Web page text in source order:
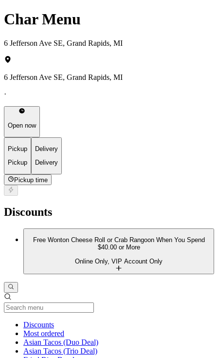
Char Menu
6 Jefferson Ave SE, Grand Rapids, MI
6 Jefferson Ave SE, Grand Rapids, MI
·
Open now
Pickup
Pickup
Delivery
Delivery
Pickup time
Discounts
Free Wonton Cheese Roll or Crab Rangoon When You Spend
$40.00 or More
Online Only, VIP Account Only
DiscountsCurrent Category
Most ordered
Asian Tacos (Duo Deal)
Asian Tacos (Trio Deal)